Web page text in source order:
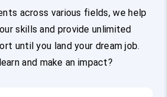
across various fields, we help
skills and provide unlimited
until you land your dream job.
and make an impact?